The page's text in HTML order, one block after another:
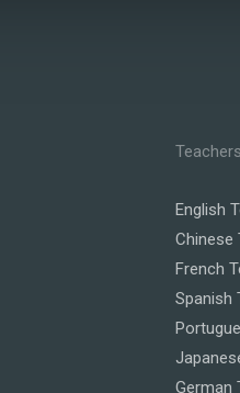
Teachers
English
Chinese
French
Spanish
German